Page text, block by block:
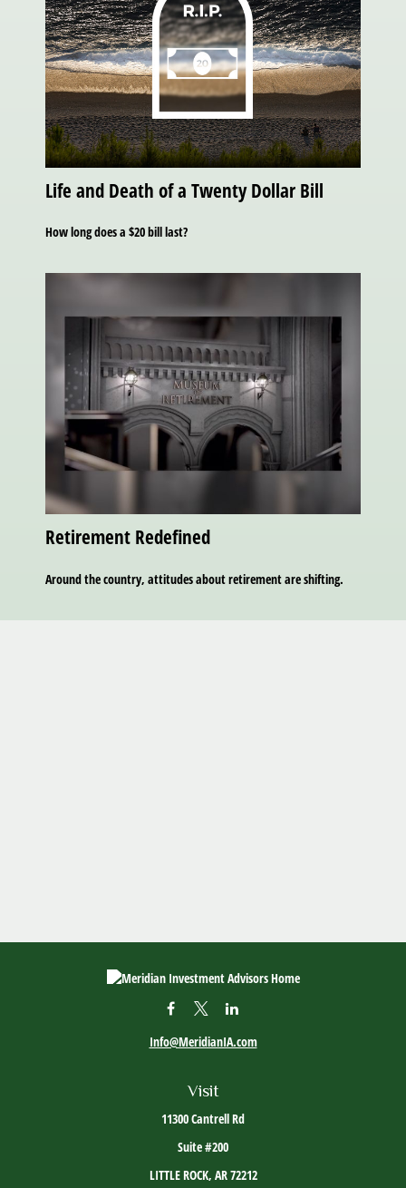
Life and Death of a Twenty Dollar Bill
How long does a $20 bill last?
Retirement Redefined
Around the country, attitudes about retirement are shifting.
Visit
11300 Cantrell Rd
Suite #200
LITTLE ROCK, AR72212
Info@MeridianIA.com